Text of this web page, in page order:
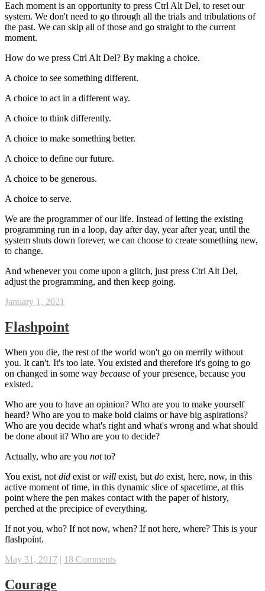
Each moment is an opportunity to press Ctrl Alt Del, to reset our
system. We don't need to go through all the trials and tribulations of
the past. We can skip all of those and go straight to the current
moment.
How do we press Ctrl Alt Del? By making a choice.
A choice to see something different.
A choice to act in a different way.
A choice to think differently.
A choice to make something better.
A choice to define our future.
A choice to be generous.
A choice to serve.
We are the programmer of our life. Instead of letting the existing
programming run in a loop, day after day, year after year, until the
system shuts down forever, we can choose to create something new,
to change.
And whenever you come upon a glitch, just press Ctrl Alt Del,
adjust the programming, and then keep going.
January 1, 2021
Flashpoint
When you die, the rest of the world won't go on merrily without
you. It can't. It's too late. You existed and therefore it's going to go
on changed in some way because of your presence, because you
existed.
Who are you to have an opinion? Who are you to make yourself
heard? Who are you to make bold claims or have big aspirations?
Who are you decide what's right and what's wrong and what should
be done about it? Who are you to decide?
Actually, who are you notto?
You exist, not did exist orwill exist, but do exist, here, now, in this
active moment of time, in this dynamic slice of spacetime, at this
point where the pen makes contact with the paper of history,
perched at the precipice of everything.
If not you, who? If not now, when? If not here, where? This is your
flashpoint.
May 31, 2017 | 18 Comments
Courage